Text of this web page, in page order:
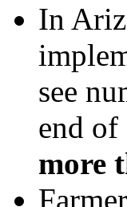
In
see
end
more